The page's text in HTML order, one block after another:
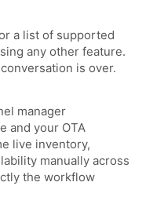
a list of supported
any other feature.
is over.
manager
and your OTA
live inventory,
manually across
the workflow